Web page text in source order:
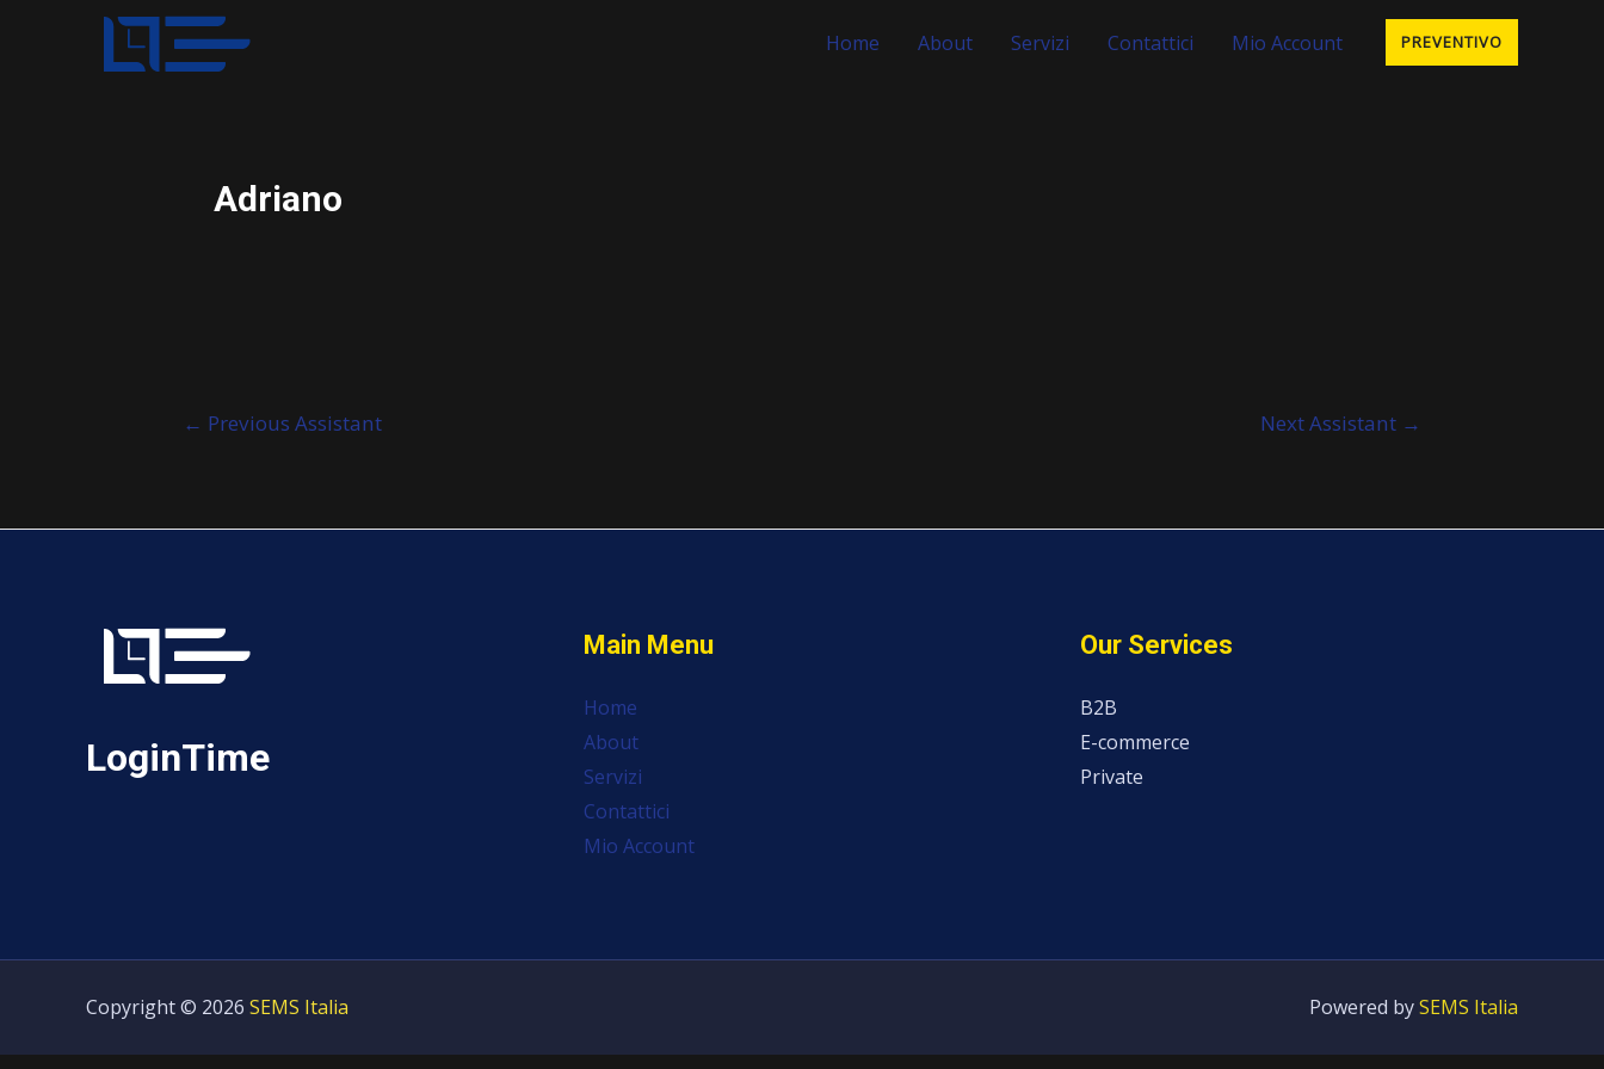
Home About Servizi Contattici Mio Account PREVENTIVO
Adriano
← Previous Assistant Next Assistant →
LoginTime
Main Menu
Home
About
Servizi
Contattici
Mio Account
Our Services
B2B
E-commerce
Private
Copyright © 2026 SEMS Italia Powered bySEMS Italia